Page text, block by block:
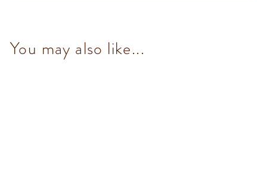
You may also like...